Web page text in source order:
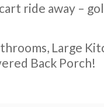
ride away –
Large
Back Porch!